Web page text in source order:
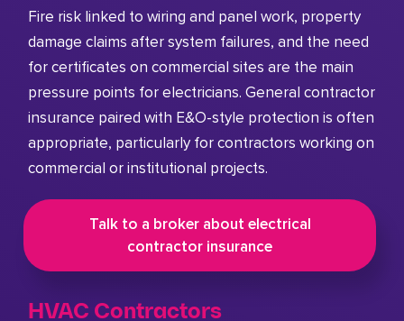
Fire risk linked to wiring and panel work, property
damage claims after system failures, and the need
for certificates on commercial sites are the main
pressure points for electricians. General contractor
insurance paired with E&O-style protection is often
appropriate, particularly for contractors working on
commercial or institutional projects.
Talk to a broker about electrical
contractor insurance
HVAC Contractors